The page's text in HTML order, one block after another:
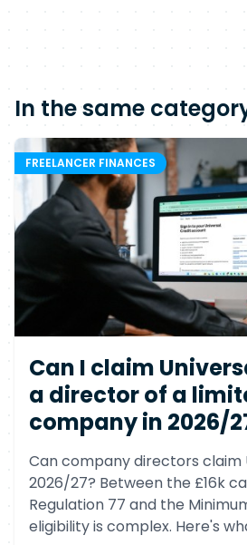
In the same
FREELANCER FINANCES
Can I claim
a director of a
company in 2026/
Can company directors claim
2026/27? Between the £16k
Regulation 77 and the
eligibility is complex. Here's